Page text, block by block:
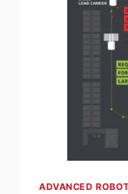
IN
ADVANCED